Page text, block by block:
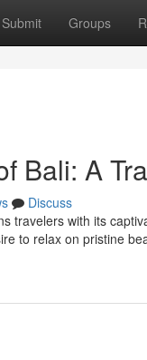
Submit Groups
Bali: A
Discuss
travelers with its
to relax on pristine